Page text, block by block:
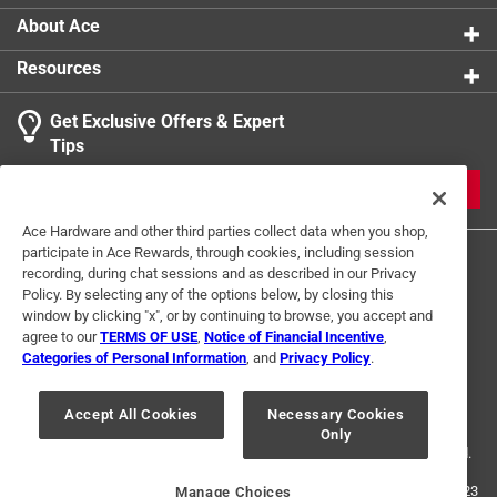
About Ace
Resources
Get Exclusive Offers & Expert
Tips
Terms of Use Privacy Policy
Interest Based Ads
For U.S. Residents Only
Your Privacy Choices
© 2024 Ace Hardware. Ace Hardware and the Ace Hardware logo are
registered trademarks of Ace Hardware Corporation. All rights reserved.
For screen reader problems with this website, please call 1-888-827-4223
Ace Hardware and other third parties collect data when you shop,
participate in Ace Rewards, through cookies, including session
recording, during chat sessions and as described in our Privacy
Policy. By selecting any of the options below, by closing this
window by clicking "x", or by continuing to browse, you accept and
agree to ourTERMS OF USE Notice of Financial Incentive
Categories of Personal Information , and Privacy Policy.
Accept All Cookies
Necessary Cookies
Only
Manage Choices